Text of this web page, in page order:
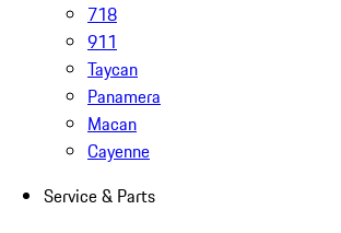
718
911
Taycan
Panamera
Macan
Cayenne
Service & Parts